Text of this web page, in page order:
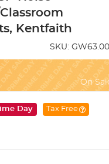
Kentfaith
SKU:
On
Day Tax Free